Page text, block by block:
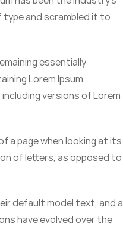
type and scrambled it to
essentially
Lorem Ipsum
versions of Lorem
a page when looking at its
of letters, as opposed to
default model text, and a
have evolved over the